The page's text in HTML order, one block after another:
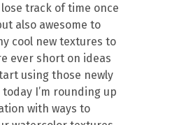
track of time once
also awesome to
cool new textures to
ever short on ideas
using those newly
I’m rounding up
with ways to